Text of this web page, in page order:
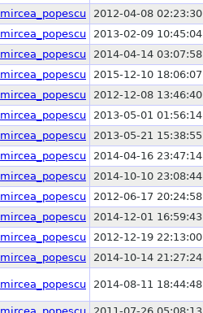
mircea_popescu 2012-04-08 02:23:30
mircea_popescu 2013-02-09 10:45:04
mircea_popescu 2014-04-14 03:07:58
mircea_popescu 2015-12-10 18:06:07
mircea_popescu 2012-12-08 13:46:40
mircea_popescu 2013-05-01 01:56:14
mircea_popescu 2013-05-21 15:38:55
mircea_popescu 2014-04-16 23:47:14
mircea_popescu 2014-10-10 23:08:44
mircea_popescu 2012-06-17 20:24:58
mircea_popescu 2014-12-01 16:59:43
mircea_popescu 2012-12-19 22:13:00
mircea_popescu 2014-10-14 21:27:24
mircea_popescu 2014-08-11 18:44:48